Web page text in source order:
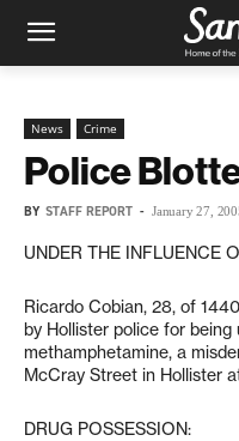
News Crime
Police
BY STAFF REPORT - January 27,
UNDER THE INFLUENCE
Ricardo Cobian, 28, of
by Hollister police for
methamphetamine, a
McCray Street in Hollister
DRUG POSSESSION: